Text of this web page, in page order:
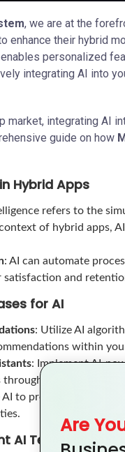
, we are at the
enhance their hybrid
personalized
integrating AI into
market, integrating AI
guide on how
Hybrid Apps
refers to the
of hybrid apps,
: AI can automate
satisfaction and
for AI
: Utilize AI
within
: Implement AI-
the app
AI to predict user
AI Technologies
Are